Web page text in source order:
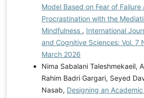
Model Based on Fear of
Procrastination with the
Mindfulness , International
and Cognitive Sciences: Vol. 7
March 2026
Nima Sabalani Taleshmekaeil,
Rahim Badri Gargari, Seyed
Nasab, Designing an